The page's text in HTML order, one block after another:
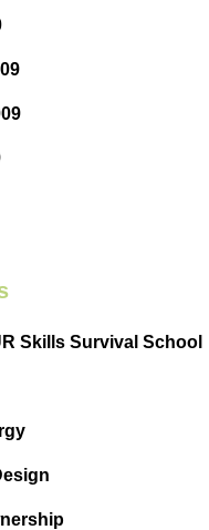
Skills Survival School